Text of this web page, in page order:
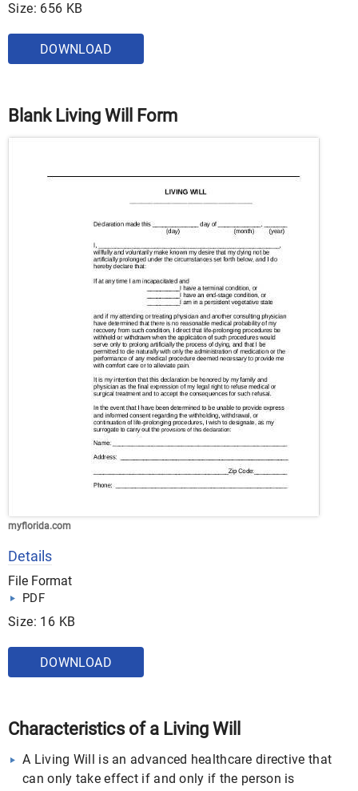
Size: 656 KB
DOWNLOAD
Blank Living Will Form
myflorida.com
Details
File Format
PDF
Size: 16 KB
DOWNLOAD
Characteristics of a Living Will
A Living Will is an advanced healthcare directive that
can only take effect if and only if the person is